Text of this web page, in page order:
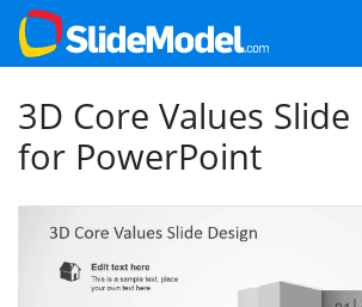
3D Core Values Slide
for PowerPoint